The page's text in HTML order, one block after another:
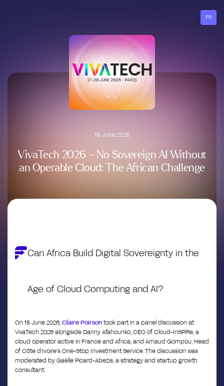
FR
18 June 2026
VivaTech 2026 – No Sovereign AI Without
an Operable Cloud: The African Challenge
Can Africa Build Digital Sovereignty in the
Age of Cloud Computing and AI?
On 18 June 2026, Claire Poirson took part in a panel discussion at
VivaTech 2026 alongside Danny Afahounko, CEO of Cloud-InSPiRe, a
cloud operator active in France and Africa, and Arnaud Gompou, Head
of Côte d’Ivoire’s One-Stop Investment Service. The discussion was
moderated by Gaëlle Picard-Abezis, a strategy and startup growth
consultant.